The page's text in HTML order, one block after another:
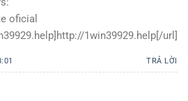
oficial
1win39929.help[/url]
TRẢ LỜI